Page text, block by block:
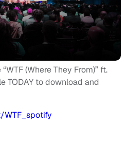
(Where They From)” ft.
TODAY to download and